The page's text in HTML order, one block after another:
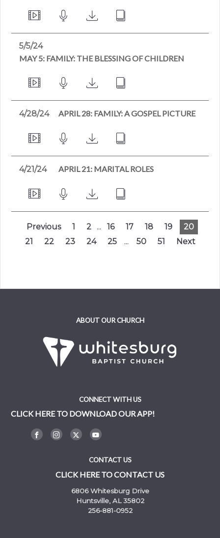
5/5/24
MAY 5: FAMILY: THE BLESSING OF CHILDREN
4/28/24 APRIL 28: FAMILY: A GOSPEL PICTURE
4/21/24 APRIL 21: MARITAL ROLES
Previous 1 2 ... 16 17 18 19
20
21
22 23 24 25 ... 50 51 Next
ABOUT OUR CHURCH
CONNECT WITH US
CLICK HERE TO DOWNLOAD OUR APP!
CONTACT US
CLICK HERE TO CONTACT US
6806 Whitesburg Drive
Huntsville, AL 35802
256-881-0952